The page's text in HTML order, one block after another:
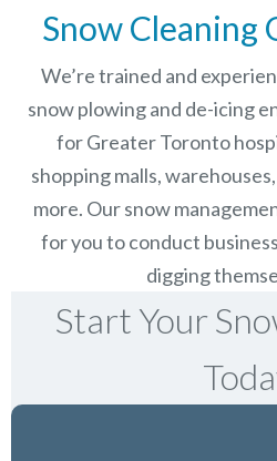
Snow Cleaning
We’re trained and
snow plowing and de-icing
for Greater Toronto
shopping malls,
more. Our snow
for you to conduct
digging
Start Your